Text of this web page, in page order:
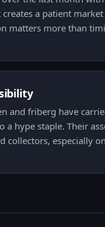
a patient
matters more than
and friberg have
hype staple. Their
collectors, especially